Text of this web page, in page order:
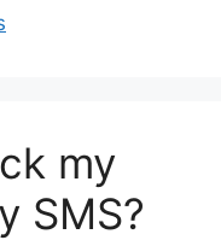
my
SMS?